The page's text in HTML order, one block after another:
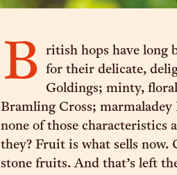
B
ritish hops have long
for their delicate,
Goldings; minty,
Bramling Cross;
none of those characteristics
they? Fruit is what sells
stone fruits. And that’s left